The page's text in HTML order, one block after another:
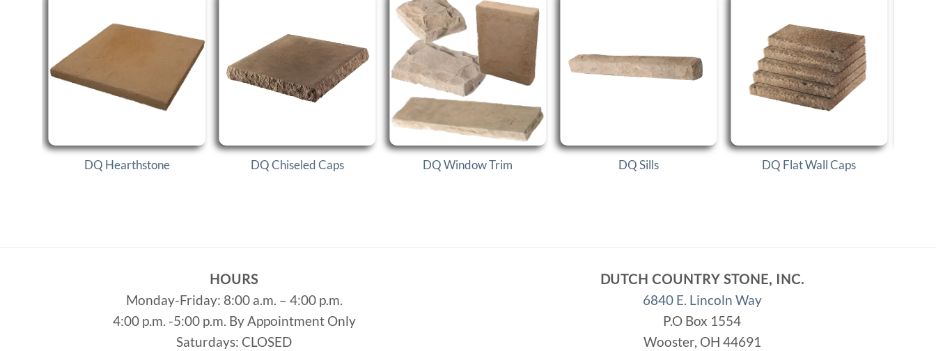
DQ Hearthstone DQ Chiseled Caps DQ Window Trim DQ Sills DQ Flat Wall Caps
HOURS
Monday-Friday: 8:00 a.m. – 4:00 p.m.
4:00 p.m. -5:00 p.m. By Appointment Only
Saturdays: CLOSED
DUTCH COUNTRY STONE, INC.
6840 E. Lincoln Way
P.O Box 1554
Wooster, OH 44691